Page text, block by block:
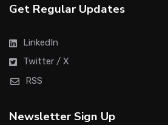
Get Regular Updates
LinkedIn
Twitter / X
RSS
Newsletter Sign Up